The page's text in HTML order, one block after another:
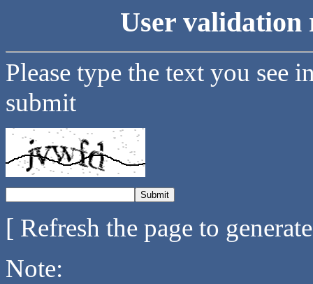
User validation
Please type the text you see
submit
[ Refresh the page to
Note: